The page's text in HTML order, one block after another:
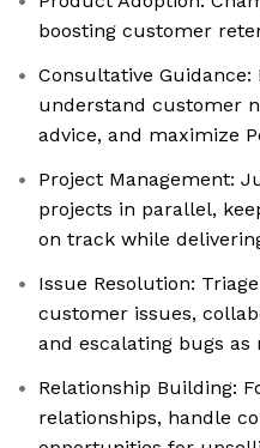
boosting customer
Consultative
understand customer
advice, and maximize
Project Management:
projects in parallel,
on track while
Issue Resolution:
customer issues,
and escalating bugs as
Relationship Building:
relationships, handle